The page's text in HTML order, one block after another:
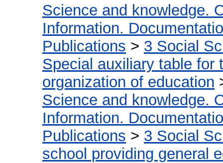
Science and knowledge.
Information.
Publications > 3 Social
Special auxiliary table for
organization of education
Science and knowledge.
Information.
Publications > 3 Social
school providing general